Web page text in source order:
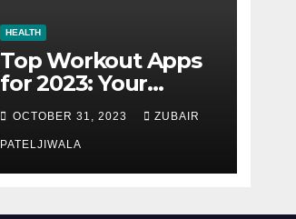
HEALTH
Top Workout Apps
for 2023: Your
Ultimate Fitness
Companions
OCTOBER 31, 2023 ZUBAIR
PATELJIWALA